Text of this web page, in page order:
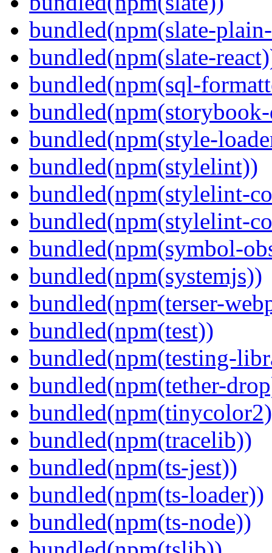
bundled(npm(slate-
bundled(npm(slate-
bundled(npm(sql-
bundled(npm(style-
bundled(npm(stylelint))
bundled(npm(stylelint-
bundled(npm(stylelint-
bundled(npm(symbol-
bundled(npm(systemjs))
bundled(npm(terser-
bundled(npm(test))
bundled(npm(testing-
bundled(npm(tether-
bundled(npm(tracelib))
bundled(npm(ts-jest))
bundled(npm(ts-loader))
bundled(npm(ts-node))